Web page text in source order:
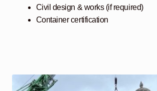
Civil design & works (if required)
Container certification